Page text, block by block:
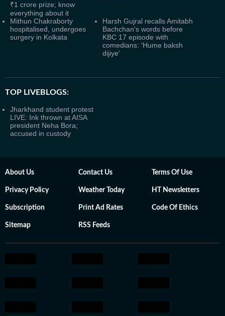
₹1 crore prize; know
everything about it
Mithun Chakraborty
hospitalised, undergoes
surgery in Kolkata
Harsh Gujral recalls Amitabh
Bachchan's words before
KBC 17 episode with
comedians: 'Hume baksh
dijiye'
TOP LIVEBLOGS:
Jharkhand student protest
LIVE: Ink thrown at AISA
president Neha Bora;
accused in custody
About Us Contact Us Terms Of Use
Privacy Policy Weather Today HT Newsletters
Subscription Print Ad Rates Code Of Ethics
Sitemap RSS Feeds